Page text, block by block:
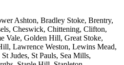
Ashton, Bradley Stoke, Brentry,
Cheswick, Chittening, Clifton,
Vale, Golden Hill, Great Stoke,
Lawrence Weston, Lewins Mead,
Judes, St Pauls, Sea Mills,